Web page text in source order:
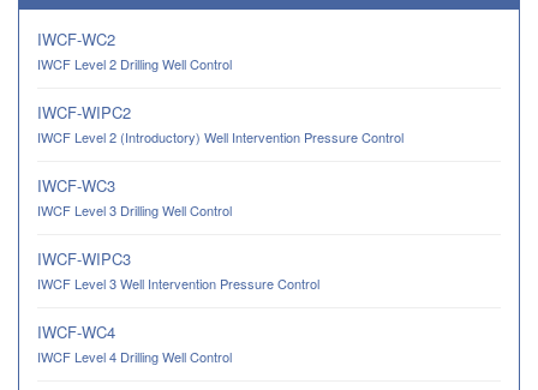
IWCF-WC2
IWCF Level 2 Drilling Well Control
IWCF-WIPC2
IWCF Level 2 (Introductory) Well Intervention Pressure Control
IWCF-WC3
IWCF Level 3 Drilling Well Control
IWCF-WIPC3
IWCF Level 3 Well Intervention Pressure Control
IWCF-WC4
IWCF Level 4 Drilling Well Control